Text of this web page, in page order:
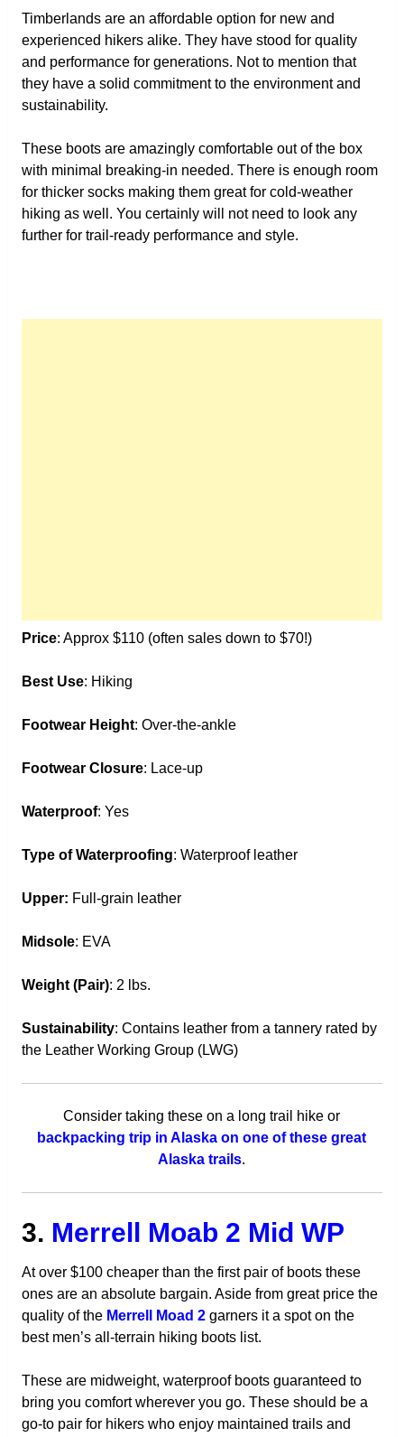
Timberlands are an affordable option for new and
experienced hikers alike. They have stood for quality
and performance for generations. Not to mention that
they have a solid commitment to the environment and
sustainability.
These boots are amazingly comfortable out of the box
with minimal breaking-in needed. There is enough room
for thicker socks making them great for cold-weather
hiking as well. You certainly will not need to look any
further for trail-ready performance and style.
Price: Approx $110 (often sales down to $70!)
Best Use: Hiking
Footwear Height: Over-the-ankle
Footwear Closure: Lace-up
Waterproof: Yes
Type of Waterproofing: Waterproof leather
Upper: Full-grain leather
Midsole: EVA
Weight (Pair): 2 lbs.
Sustainability: Contains leather from a tannery rated by
the Leather Working Group (LWG)
Consider taking these on a long trail hike or
backpacking trip in Alaska on one of these great
Alaska trails.
3. Merrell Moab 2 Mid WP
At over $100 cheaper than the first pair of boots these
ones are an absolute bargain. Aside from great price the
quality of the Merrell Moad 2garners it a spot on the
best men’s all-terrain hiking boots list.
These are midweight, waterproof boots guaranteed to
bring you comfort wherever you go. These should be a
go-to pair for hikers who enjoy maintained trails and